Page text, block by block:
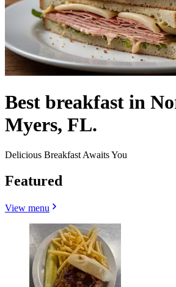
Best breakfast in
Myers, FL.
Delicious Breakfast Awaits You
Featured
View menu